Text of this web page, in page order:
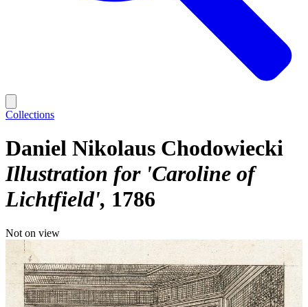
Collections
Daniel Nikolaus Chodowiecki
Illustration for 'Caroline of
Lichtfield' 1786
Not on view